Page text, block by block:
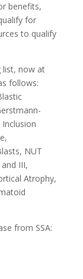
benefits,
for
to qualify
list, now at
follows:
NUT
III,
Atrophy,
from SSA: